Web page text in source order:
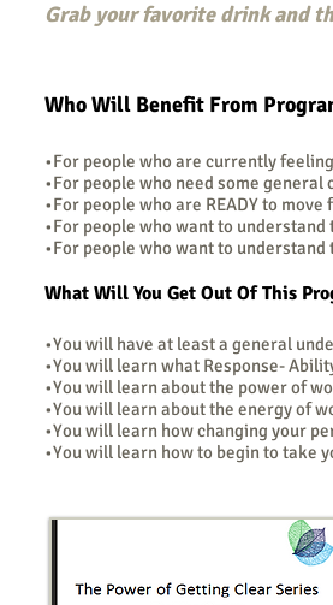
Grab your favorite drink and
Who Will Benefit From
•For people who are currently
•For people who need some
•For people who are READY to move
•For people who want to
•For people who want to
What Will You Get Out Of This
•You will have at least a general
•You will learn what Response-
•You will learn about the power of
•You will learn about the energy of
•You will learn how changing your
•You will learn how to begin to take